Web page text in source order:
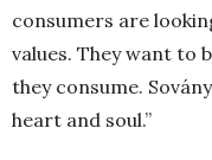
consumers are
values. They want to
they consume.
heart and soul.”